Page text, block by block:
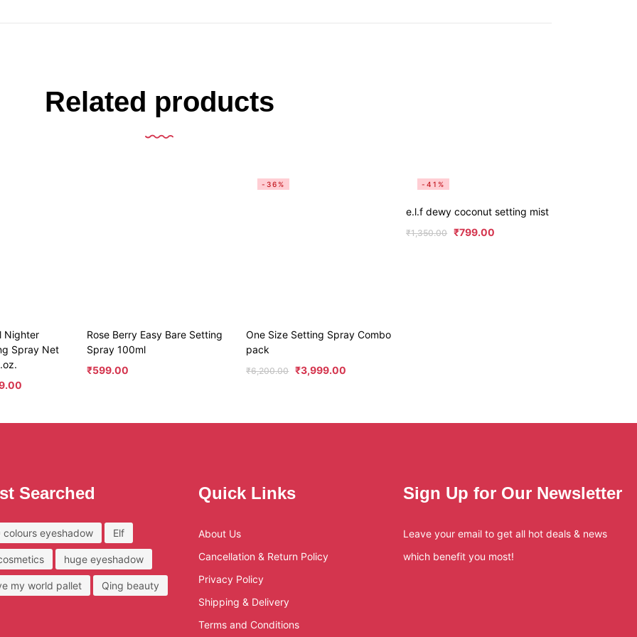
Related products
Nighter
Spray Net
Rose Berry Easy Bare Setting
Spray 100ml
₹599.00
-36%
One Size Setting Spray Combo
pack
₹6,200.00 ₹3,999.00
-41%
e.l.f dewy coconut setting mist
₹1,350.00 ₹799.00
Searched
colours eyeshadow Elf
huge eyeshadow
my world pallet Qing beauty
Quick Links
About Us
Cancellation & Return Policy
Privacy Policy
Shipping & Delivery
Terms and Conditions
Sign Up for Our Newsletter
Leave your email to get all hot deals & news
which benefit you most!